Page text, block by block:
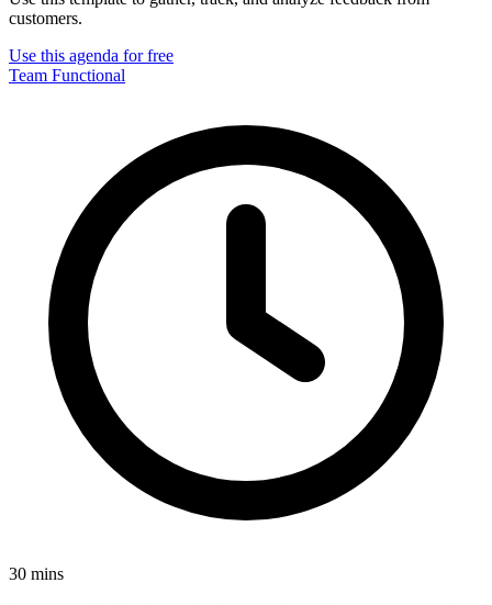
customers.
Use this agenda for free
Team Functional
30 mins